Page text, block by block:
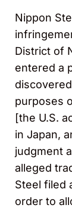
Nippon
District of
entered a
purposes
[the U.S.
in Japan,
judgment
alleged
Steel filed
order to